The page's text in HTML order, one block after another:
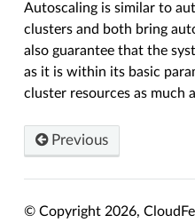
Autoscaling is similar to
clusters and both bring
also guarantee that the
as it is within its basic
cluster resources as much
Previous
© Copyright 2026,